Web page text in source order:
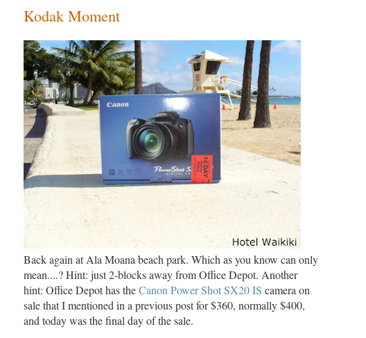
Kodak Moment
Back again at Ala Moana beach park. Which as you know can only
mean....? Hint: just 2-blocks away from Office Depot. Another
hint: Office Depot has theCanon Power Shot SX20 IS camera on
sale that I mentioned in a previous post for $360, normally $400,
and today was the final day of the sale.